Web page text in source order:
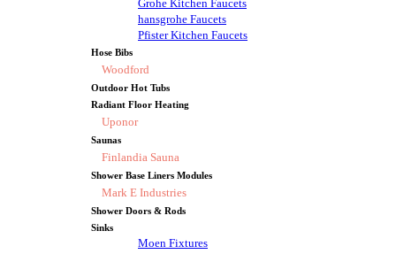
Grohe Kitchen Faucets
hansgrohe Faucets
Pfister Kitchen Faucets
Hose Bibs
Woodford
Outdoor Hot Tubs
Radiant Floor Heating
Uponor
Saunas
Finlandia Sauna
Shower Base Liners Modules
Mark E Industries
Shower Doors & Rods
Sinks
Moen Fixtures